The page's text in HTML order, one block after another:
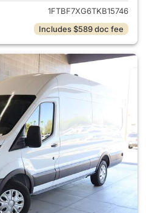
1FTBF7XG6TKB15746
Includes $589 doc fee